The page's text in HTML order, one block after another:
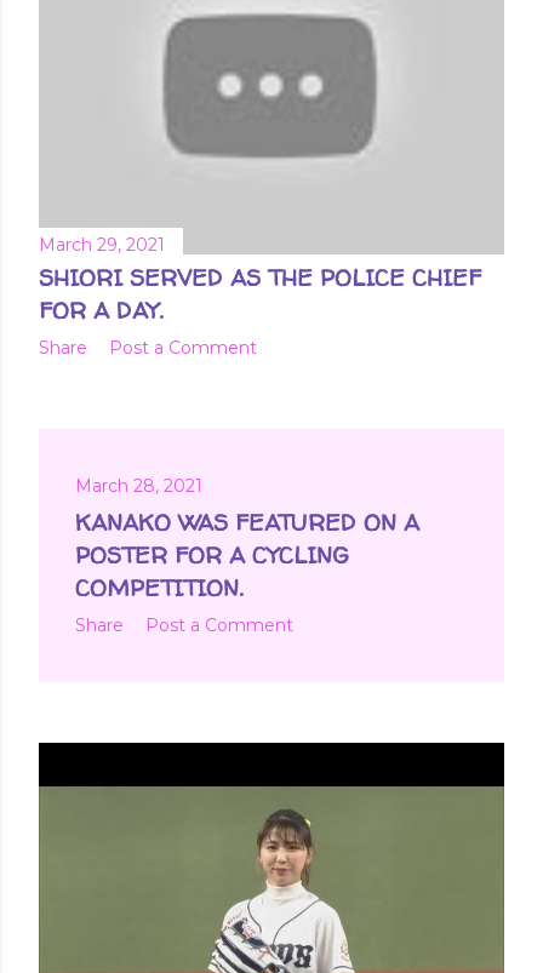
March 29, 2021
SHIORI SERVED AS THE POLICE CHIEF
FOR A DAY.
Share Post a Comment
March 28, 2021
KANAKO WAS FEATURED ON A
POSTER FOR A CYCLING
COMPETITION.
Share Post a Comment